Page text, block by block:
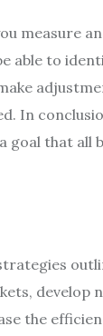
measure
able to
In
goal that all
develop
the